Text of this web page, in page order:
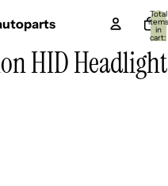
Total
items
in
cart:
HID Headlight